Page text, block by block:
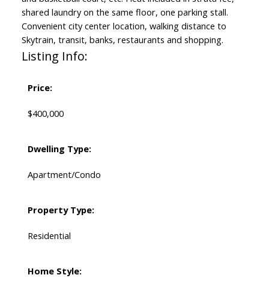
shared laundry on the same floor, one parking stall.
Convenient city center location, walking distance to
Skytrain, transit, banks, restaurants and shopping.
Listing Info:
Price:
$400,000
Dwelling Type:
Apartment/Condo
Property Type:
Residential
Home Style: